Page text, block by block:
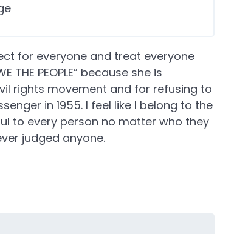
for everyone and treat everyone
THE PEOPLE” because she is
rights movement and for refusing to
in 1955. I feel like I belong to the
to every person no matter who they
judged anyone.